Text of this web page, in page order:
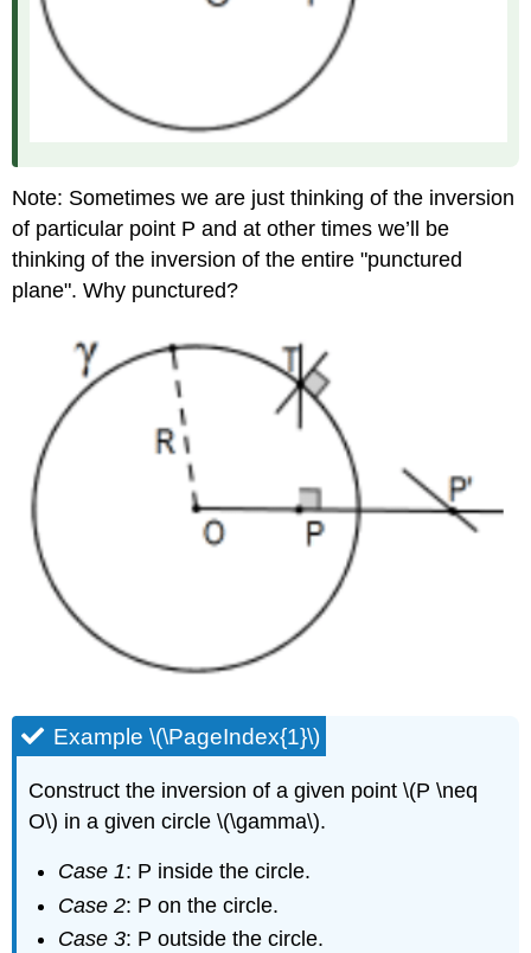
Note: Sometimes we are just thinking of the inversion
of particular point P and at other times we’ll be
thinking of the inversion of the entire "punctured
plane". Why punctured?
Example \(\PageIndex{1}\)
Construct the inversion of a given point \(P \neq
O\) in a given circle \(\gamma\).
Case 1: P inside the circle.
Case 2: P on the circle.
Case 3: P outside the circle.